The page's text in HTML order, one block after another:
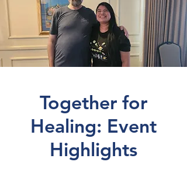
Together for
Healing: Event
Highlights